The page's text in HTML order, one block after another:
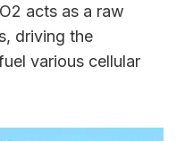
acts as a raw
driving the
various cellular